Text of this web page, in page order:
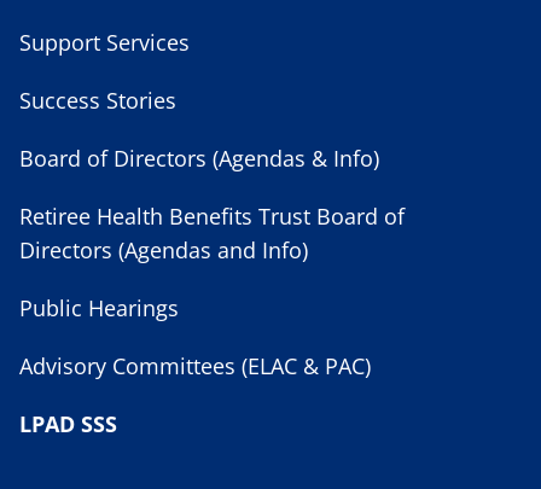
Support Services
Success Stories
Board of Directors (Agendas & Info)
Retiree Health Benefits Trust Board of
Directors (Agendas and Info)
Public Hearings
Advisory Committees (ELAC & PAC)
LPAD SSS